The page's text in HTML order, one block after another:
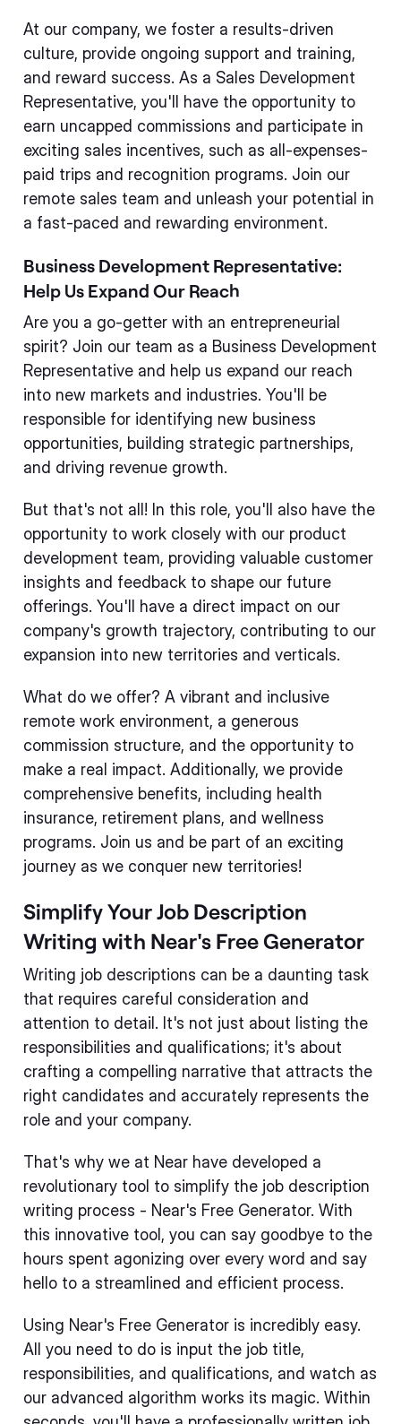
At our company, we foster a results-driven
culture, provide ongoing support and training,
and reward success. As a Sales Development
Representative, you'll have the opportunity to
earn uncapped commissions and participate in
exciting sales incentives, such as all-expenses-
paid trips and recognition programs. Join our
remote sales team and unleash your potential in
a fast-paced and rewarding environment.
Business Development Representative:
Help Us Expand Our Reach
Are you a go-getter with an entrepreneurial
spirit? Join our team as a Business Development
Representative and help us expand our reach
into new markets and industries. You'll be
responsible for identifying new business
opportunities, building strategic partnerships,
and driving revenue growth.
But that's not all! In this role, you'll also have the
opportunity to work closely with our product
development team, providing valuable customer
insights and feedback to shape our future
offerings. You'll have a direct impact on our
company's growth trajectory, contributing to our
expansion into new territories and verticals.
What do we offer? A vibrant and inclusive
remote work environment, a generous
commission structure, and the opportunity to
make a real impact. Additionally, we provide
comprehensive benefits, including health
insurance, retirement plans, and wellness
programs. Join us and be part of an exciting
journey as we conquer new territories!
Simplify Your Job Description
Writing with Near's Free Generator
Writing job descriptions can be a daunting task
that requires careful consideration and
attention to detail. It's not just about listing the
responsibilities and qualifications; it's about
crafting a compelling narrative that attracts the
right candidates and accurately represents the
role and your company.
That's why we at Near have developed a
revolutionary tool to simplify the job description
writing process - Near's Free Generator. With
this innovative tool, you can say goodbye to the
hours spent agonizing over every word and say
hello to a streamlined and efficient process.
Using Near's Free Generator is incredibly easy.
All you need to do is input the job title,
responsibilities, and qualifications, and watch as
our advanced algorithm works its magic. Within